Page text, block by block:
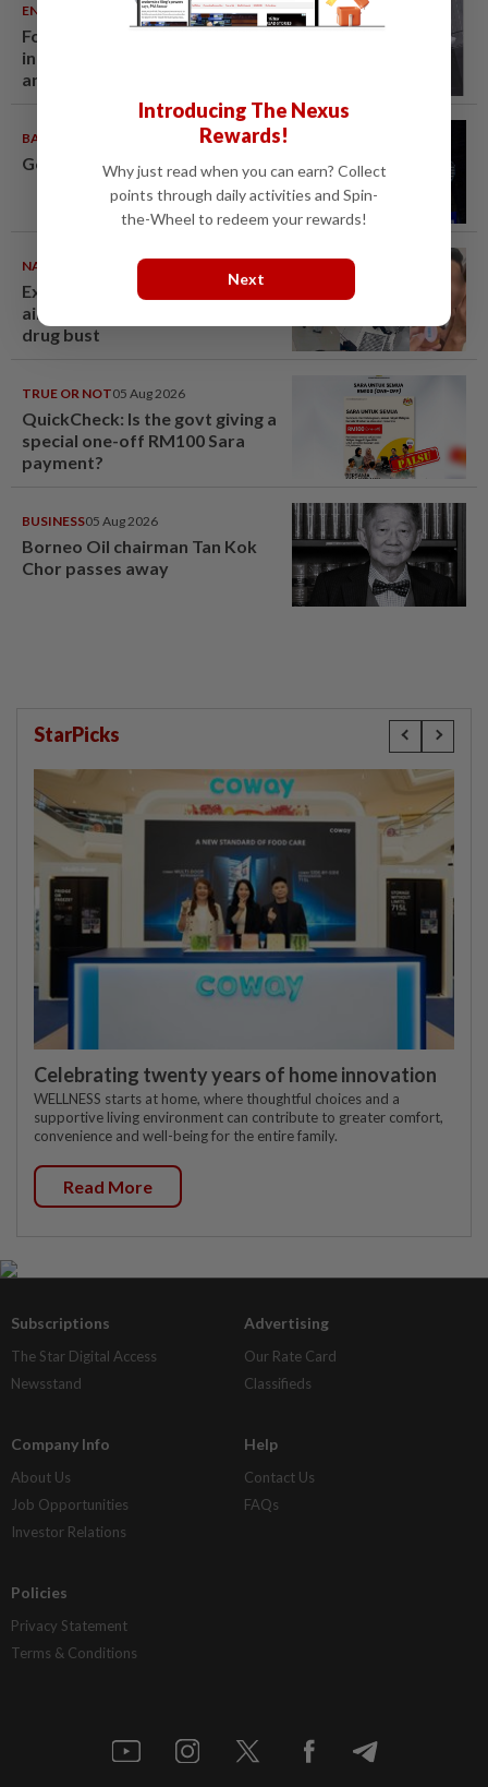
ENTERTAINMENT 06 Aug 2026
Former Korean actress Kim Se-
in now works at a warehouse
and as a food delivery driver
BADMINTON
Good bye in Delhi
NATION 06 Aug 2026
Ex-MAS captain questions
airport security lapses after
drug bust
TRUE OR NOT05 Aug 2026
QuickCheck: Is the govt giving a
special one-off RM100 Sara
payment?
BUSINESS05 Aug 2026
Borneo Oil chairman Tan Kok
Chor passes away
StarPicks
Celebrating twenty years of home innovation
WELLNESS starts at home, where thoughtful choices and a
supportive living environment can contribute to greater comfort,
convenience and well-being for the entire family.
Read More
Subscriptions
The Star Digital Access
Newsstand
Advertising
Our Rate Card
Classifieds
Company Info
About Us
Job Opportunities
Investor Relations
Help
Contact Us
FAQs
Policies
Privacy Statement
Terms & Conditions
Introducing The Nexus
Rewards!
Why just read when you can earn? Collect
points through daily activities and Spin-
the-Wheel to redeem your rewards!
Next